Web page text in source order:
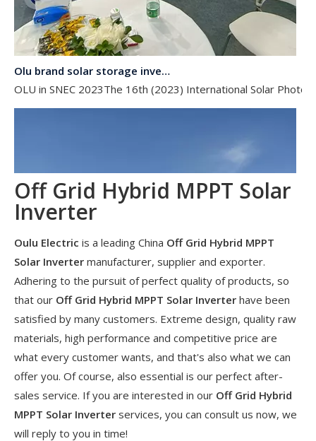
OLU in SNEC 2023The 16th (2023) International Solar
​Nanjing OULU successful installation and delivery of wind solar complementary power supply system to China Mobile Inner Mongolia Company
Nanjing Oulu Electric Corp has been deeply involved in the
Off Grid Hybrid MPPT Solar
Inverter
Oulu Electric is a leading China Off Grid Hybrid MPPT
Solar Inverter manufacturer, supplier and exporter.
Adhering to the pursuit of perfect quality of products, so
that our Off Grid Hybrid MPPT Solar Inverter have been
satisfied by many customers. Extreme design, quality raw
materials, high performance and competitive price are
what every customer wants, and that's also what we can
offer you. Of course, also essential is our perfect after-
sales service. If you are interested in our Off Grid Hybrid
MPPT Solar Inverter services, you can consult us now, we
will reply to you in time!